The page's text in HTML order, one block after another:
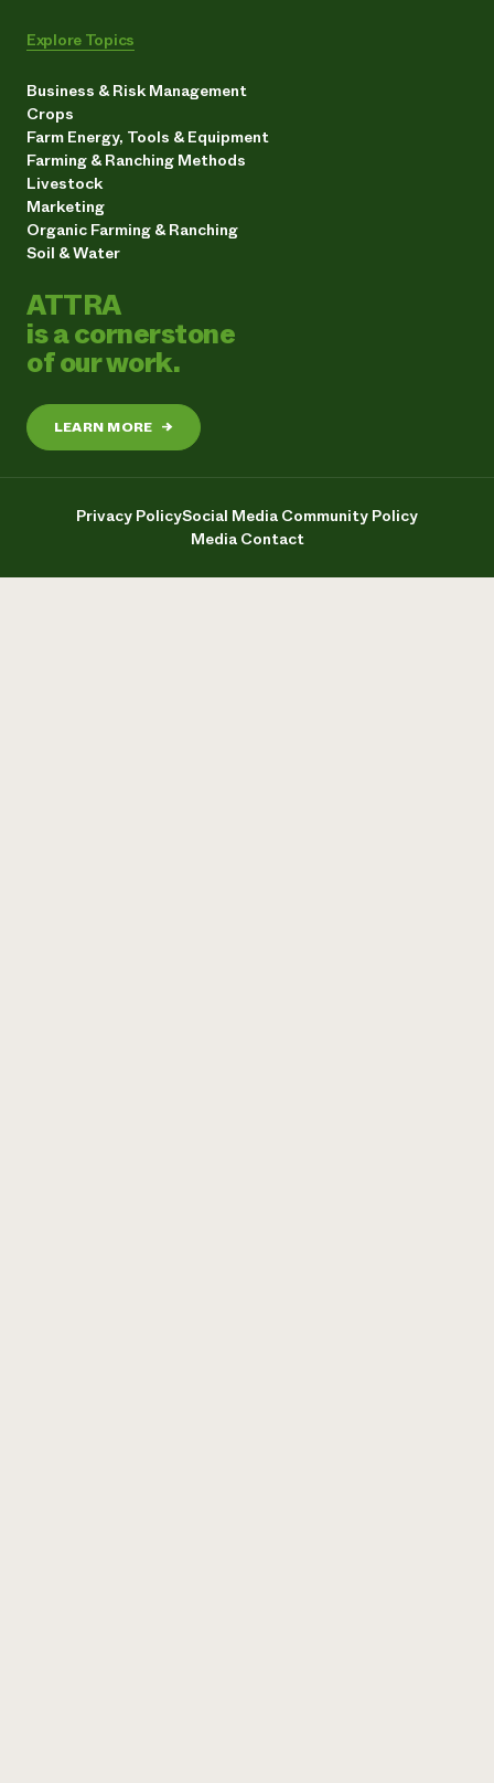
Explore Topics
Business & Risk Management
Crops
Farm Energy, Tools & Equipment
Farming & Ranching Methods
Livestock
Marketing
Organic Farming & Ranching
Soil & Water
ATTRA
is a cornerstone
of our work.
LEARN MORE →
Privacy PolicySocial Media Community Policy
Media Contact